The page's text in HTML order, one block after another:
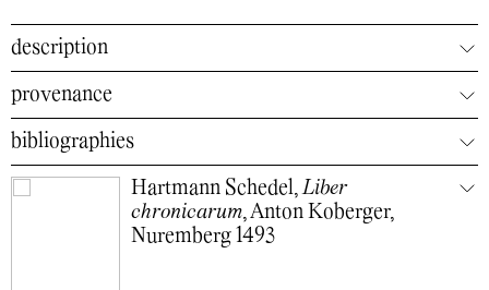
description
provenance
bibliographies
Hartmann Schedel,Liber
chronicarum, Anton Koberger,
Nuremberg 1493